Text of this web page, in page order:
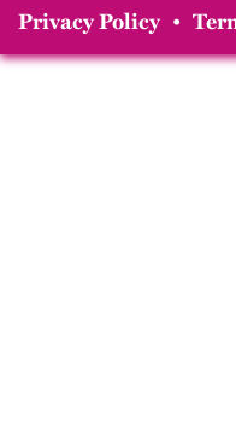
Privacy Policy •